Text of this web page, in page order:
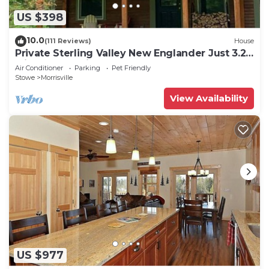
US $398
10.0(111 Reviews) House
Private Sterling Valley New Englander Just 3.2
Miles from Main Street Stowe
Air Conditioner Parking
Pet Friendly
Stowe
Morrisville
View Availability
US $977